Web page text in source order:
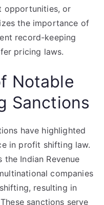
opportunities, or
the importance of
record-keeping
pricing laws.
Notable
Sanctions
have highlighted
in profit shifting law.
Indian Revenue
companies
resulting in
sanctions serve